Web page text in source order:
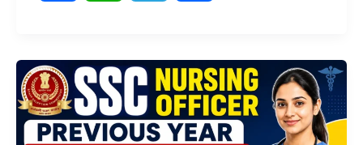
a
c
e
h
a
t
e
e
h
a
r